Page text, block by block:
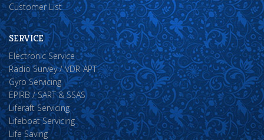
Customer List
SERVICE
Electronic Service
Radio Survey / VDR-APT
Gyro Servicing
EPIRB / SART & SSAS
Liferaft Servicing
Lifeboat Servicing
Life Saving